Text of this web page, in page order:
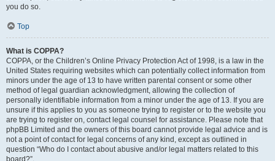
you do so.
Top
What is COPPA?
COPPA, or the Children’s Online Privacy Protection Act of 1998, is a law in the
United States requiring websites which can potentially collect information from
minors under the age of 13 to have written parental consent or some other
method of legal guardian acknowledgment, allowing the collection of
personally identifiable information from a minor under the age of 13. If you are
unsure if this applies to you as someone trying to register or to the website you
are trying to register on, contact legal counsel for assistance. Please note that
phpBB Limited and the owners of this board cannot provide legal advice and is
not a point of contact for legal concerns of any kind, except as outlined in
question “Who do I contact about abusive and/or legal matters related to this
board?”.